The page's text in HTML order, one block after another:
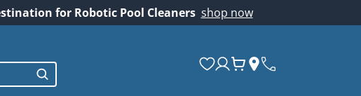
for Robotic Pool Cleaners shop now